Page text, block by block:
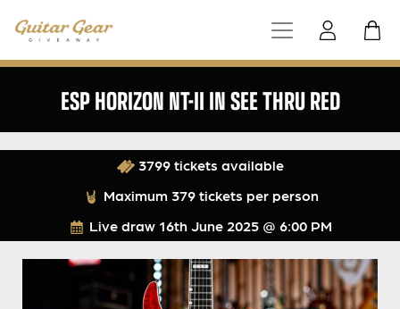
ESP HORIZON NT-II IN SEE THRU RED
Live draw 16th June 2025 @ 6:00 PM
3799 tickets available
Maximum 379 tickets per person